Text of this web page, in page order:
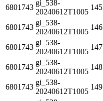
6801743
gi_538-
20240612T1005
145
6801743
gi_538-
20240612T1005
146
6801743
gi_538-
20240612T1005
147
6801743
gi_538-
20240612T1005
148
6801743
gi_538-
20240612T1005
149